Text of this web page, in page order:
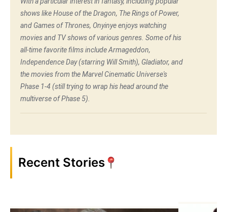
shows like House of the Dragon, The Rings of Power,
and Games of Thrones, Onyinye enjoys watching
movies and TV shows of various genres. Some of his
all-time favorite films include Armageddon,
Independence Day (starring Will Smith), Gladiator, and
the movies from the Marvel Cinematic Universe's
Phase 1-4 (still trying to wrap his head around the
multiverse of Phase 5).
Recent Stories